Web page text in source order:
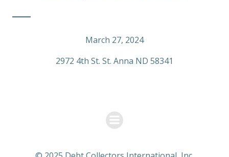
March 27, 2024
2972 4th St. St. Anna ND 58341